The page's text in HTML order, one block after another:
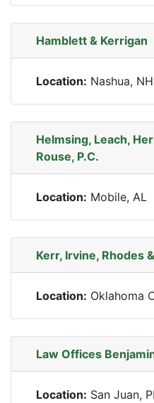
Hamblett & Kerrigan
Location: Nashua, NH
Helmsing, Leach,
Rouse, P.C.
Location: Mobile, AL
Kerr, Irvine, Rhodes
Location: Oklahoma
Law Offices
Location: San Juan,